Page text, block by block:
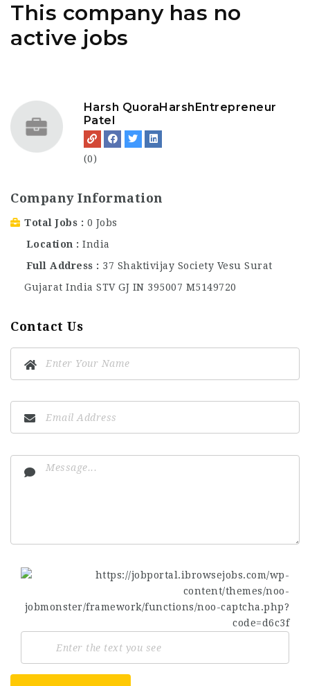
This company has no
active jobs
Harsh QuoraHarshEntrepreneur
Patel
(0)
Company Information
Total Jobs
0 Jobs
Location
India
Full Address
37 Shaktivijay Society Vesu Surat
Gujarat India STV GJ IN 395007 M5149720
Contact Us